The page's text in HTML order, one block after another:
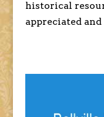
historical
appreciated